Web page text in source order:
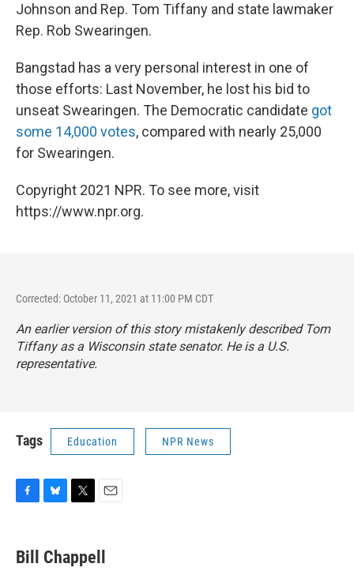
Johnson and Rep. Tom Tiffany and state lawmaker
Rep. Rob Swearingen.
Bangstad has a very personal interest in one of
those efforts: Last November, he lost his bid to
unseat Swearingen. The Democratic candidate got
some 14,000 votes, compared with nearly 25,000
for Swearingen.
Copyright 2021 NPR. To see more, visit
https://www.npr.org.
Corrected: October 11, 2021 at 11:00 PM CDT
An earlier version of this story mistakenly described Tom
Tiffany as a Wisconsin state senator. He is a U.S.
representative.
Tags Education NPR News
e
b
e
s
t
t
i
l
Bill Chappell